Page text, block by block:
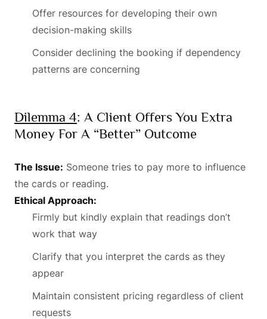
Offer resources for developing their own
decision-making skills
Consider declining the booking if dependency
patterns are concerning
Dilemma 4: A Client Offers You Extra
Money For A “better” Outcome
The Issue: Someone tries to pay more to influence
the cards or reading.
Ethical Approach:
Firmly but kindly explain that readings don’t
work that way
Clarify that you interpret the cards as they
appear
Maintain consistent pricing regardless of client
requests